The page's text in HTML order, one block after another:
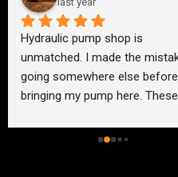
Hydraulic pump shop is
unmatched. I made the
going somewhere else before
bringing my pump here. These
friendly. Went out of their way